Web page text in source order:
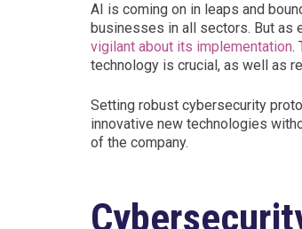
AI is coming on in leaps and
businesses in all sectors. But as
vigilant about its implementation.
technology is crucial, as well as
Setting robust cybersecurity
innovative new technologies
of the company.